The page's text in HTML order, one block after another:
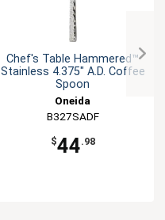
Chef's Table Hammered™
Stainless 4.375" A.D. Coffee
Spoon
Oneida
B327SADF
$44.98